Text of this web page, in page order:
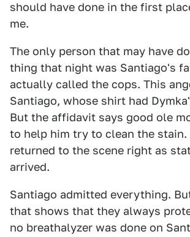
should have done in the first
me.
The only person that may have
thing that night was Santiago's
actually called the cops. This
Santiago, whose shirt had
But the affidavit says good ole
to help him try to clean the stain.
returned to the scene right as
arrived.
Santiago admitted everything.
that shows that they always
no breathalyzer was done on